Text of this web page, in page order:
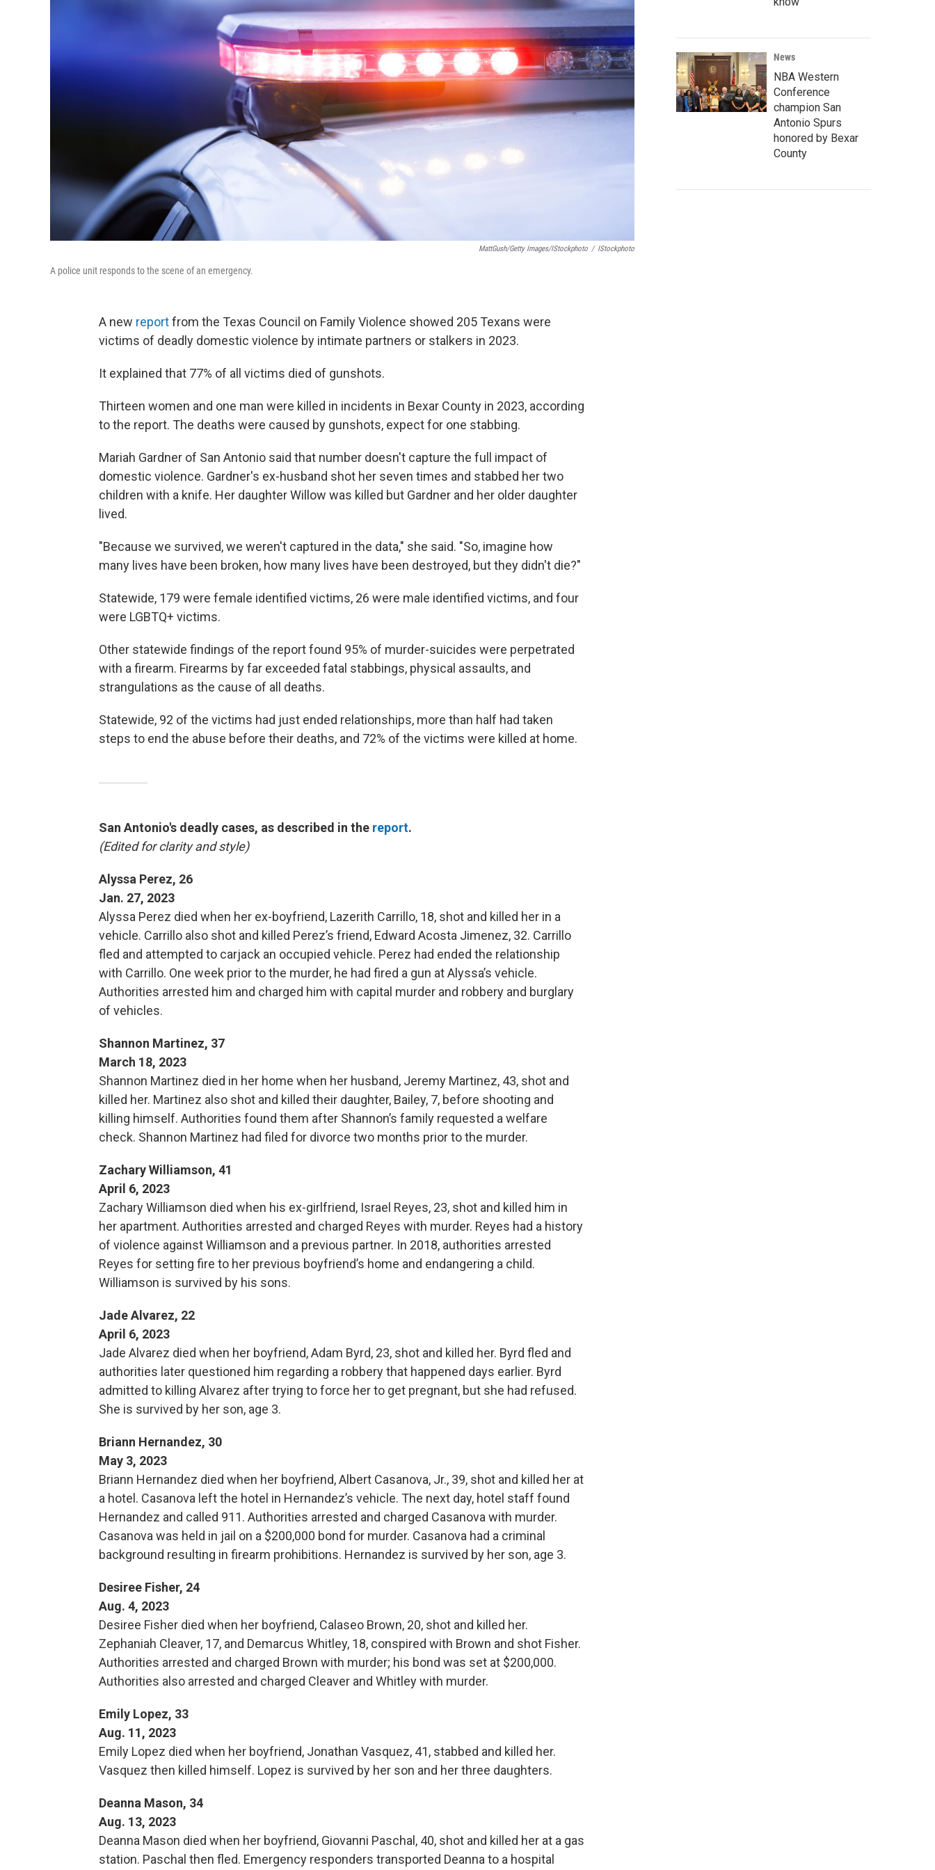
MattGush/Getty Images/iStockphoto / IStockphoto
A police unit responds to the scene of an emergency.
A new reportfrom the Texas Council on Family Violence showed 205 Texans were
victims of deadly domestic violence by intimate partners or stalkers in 2023.
It explained that 77% of all victims died of gunshots.
Thirteen women and one man were killed in incidents in Bexar County in 2023, according
to the report. The deaths were caused by gunshots, expect for one stabbing.
Mariah Gardner of San Antonio said that number doesn't capture the full impact of
domestic violence. Gardner's ex-husband shot her seven times and stabbed her two
children with a knife. Her daughter Willow was killed but Gardner and her older daughter
lived.
"Because we survived, we weren't captured in the data," she said. "So, imagine how
many lives have been broken, how many lives have been destroyed, but they didn't die?"
Statewide, 179 were female identified victims, 26 were male identified victims, and four
were LGBTQ+ victims.
Other statewide findings of the report found 95% of murder-suicides were perpetrated
with a firearm. Firearms by far exceeded fatal stabbings, physical assaults, and
strangulations as the cause of all deaths.
Statewide, 92 of the victims had just ended relationships, more than half had taken
steps to end the abuse before their deaths, and 72% of the victims were killed at home.
San Antonio's deadly cases, as described in the report.
(Edited for clarity and style)
Alyssa Perez, 26
Jan. 27, 2023
Alyssa Perez died when her ex-boyfriend, Lazerith Carrillo, 18, shot and killed her in a
vehicle. Carrillo also shot and killed Perez’s friend, Edward Acosta Jimenez, 32. Carrillo
fled and attempted to carjack an occupied vehicle. Perez had ended the relationship
with Carrillo. One week prior to the murder, he had fired a gun at Alyssa’s vehicle.
Authorities arrested him and charged him with capital murder and robbery and burglary
of vehicles.
Shannon Martinez, 37
March 18, 2023
Shannon Martinez died in her home when her husband, Jeremy Martinez, 43, shot and
killed her. Martinez also shot and killed their daughter, Bailey, 7, before shooting and
killing himself. Authorities found them after Shannon’s family requested a welfare
check. Shannon Martinez had filed for divorce two months prior to the murder.
Zachary Williamson, 41
April 6, 2023
Zachary Williamson died when his ex-girlfriend, Israel Reyes, 23, shot and killed him in
her apartment. Authorities arrested and charged Reyes with murder. Reyes had a history
of violence against Williamson and a previous partner. In 2018, authorities arrested
Reyes for setting fire to her previous boyfriend’s home and endangering a child.
Williamson is survived by his sons.
Jade Alvarez, 22
April 6, 2023
Jade Alvarez died when her boyfriend, Adam Byrd, 23, shot and killed her. Byrd fled and
authorities later questioned him regarding a robbery that happened days earlier. Byrd
admitted to killing Alvarez after trying to force her to get pregnant, but she had refused.
She is survived by her son, age 3.
Briann Hernandez, 30
May 3, 2023
Briann Hernandez died when her boyfriend, Albert Casanova, Jr., 39, shot and killed her at
a hotel. Casanova left the hotel in Hernandez’s vehicle. The next day, hotel staff found
Hernandez and called 911. Authorities arrested and charged Casanova with murder.
Casanova was held in jail on a $200,000 bond for murder. Casanova had a criminal
background resulting in firearm prohibitions. Hernandez is survived by her son, age 3.
Desiree Fisher, 24
Aug. 4, 2023
Desiree Fisher died when her boyfriend, Calaseo Brown, 20, shot and killed her.
Zephaniah Cleaver, 17, and Demarcus Whitley, 18, conspired with Brown and shot Fisher.
Authorities arrested and charged Brown with murder; his bond was set at $200,000.
Authorities also arrested and charged Cleaver and Whitley with murder.
Emily Lopez, 33
Aug. 11, 2023
Emily Lopez died when her boyfriend, Jonathan Vasquez, 41, stabbed and killed her.
Vasquez then killed himself. Lopez is survived by her son and her three daughters.
Deanna Mason, 34
Aug. 13, 2023
Deanna Mason died when her boyfriend, Giovanni Paschal, 40, shot and killed her at a gas
station. Paschal then fled. Emergency responders transported Deanna to a hospital
News
NBA Western
Conference
champion San
Antonio Spurs
honored by Bexar
County